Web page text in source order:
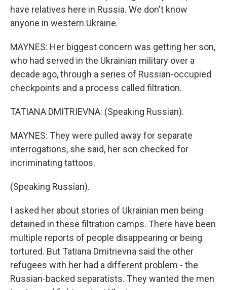
have relatives here in Russia. We don't know
anyone in western Ukraine.
MAYNES: Her biggest concern was getting her son,
who had served in the Ukrainian military over a
decade ago, through a series of Russian-occupied
checkpoints and a process called filtration.
TATIANA DMITRIEVNA: (Speaking Russian).
MAYNES: They were pulled away for separate
interrogations, she said, her son checked for
incriminating tattoos.
(Speaking Russian).
I asked her about stories of Ukrainian men being
detained in these filtration camps. There have been
multiple reports of people disappearing or being
tortured. But Tatiana Dmitrievna said the other
refugees with her had a different problem - the
Russian-backed separatists. They wanted the men